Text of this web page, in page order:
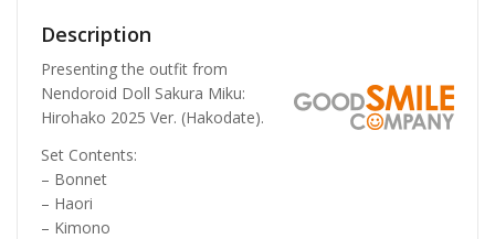
Description
Presenting the outfit from
Nendoroid Doll Sakura Miku:
Hirohako 2025 Ver. (Hakodate).
Set Contents:
– Bonnet
– Haori
– Kimono